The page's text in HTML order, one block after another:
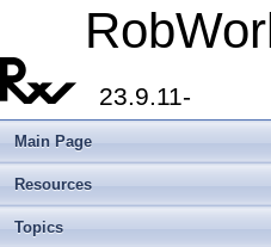
23.9.11-
Main Page
Resources
Topics